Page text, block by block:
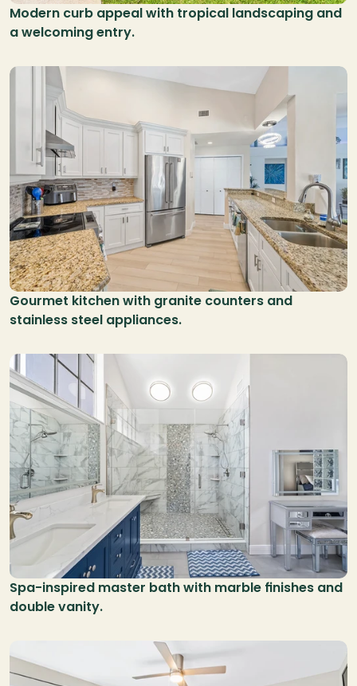
Modern curb appeal with tropical landscaping and
a welcoming entry.
Gourmet kitchen with granite counters and
stainless steel appliances.
Spa-inspired master bath with marble finishes and
double vanity.